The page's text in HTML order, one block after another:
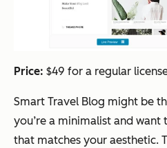
Price: $49 for a regular
Smart Travel Blog might be
you’re a minimalist and want
that matches your aesthetic.